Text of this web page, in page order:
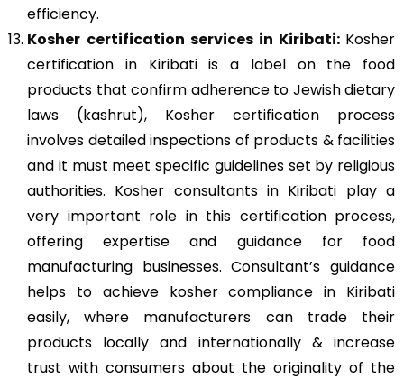
efficiency.
Kosher certification services in Kiribati: Kosher
certification in Kiribati is a label on the food
products that confirm adherence to Jewish dietary
laws (kashrut), Kosher certification process
involves detailed inspections of products & facilities
and it must meet specific guidelines set by religious
authorities. Kosher consultants in Kiribati play a
very important role in this certification process,
offering expertise and guidance for food
manufacturing businesses. Consultant’s guidance
helps to achieve kosher compliance in Kiribati
easily, where manufacturers can trade their
products locally and internationally & increase
trust with consumers about the originality of the